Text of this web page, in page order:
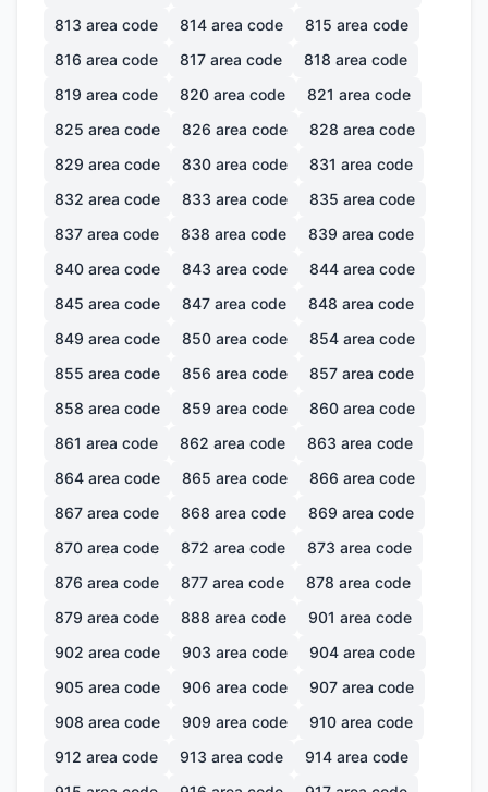
813 area code 814 area code 815 area code
816 area code 817 area code 818 area code
819 area code 820 area code 821 area code
825 area code 826 area code 828 area code
829 area code 830 area code 831 area code
832 area code 833 area code 835 area code
837 area code 838 area code 839 area code
840 area code 843 area code 844 area code
845 area code 847 area code 848 area code
849 area code 850 area code 854 area code
855 area code 856 area code 857 area code
858 area code 859 area code 860 area code
861 area code 862 area code 863 area code
864 area code 865 area code 866 area code
867 area code 868 area code 869 area code
870 area code 872 area code 873 area code
876 area code 877 area code 878 area code
879 area code 888 area code 901 area code
902 area code 903 area code 904 area code
905 area code 906 area code 907 area code
908 area code 909 area code 910 area code
912 area code 913 area code 914 area code